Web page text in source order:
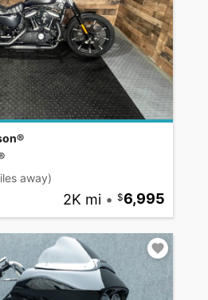
away)
2K mi • 6,995